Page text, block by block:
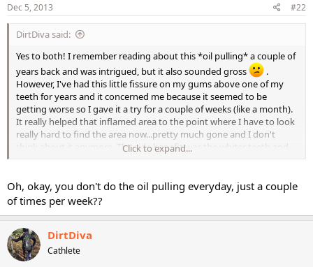
Dec 5, 2013 #22
DirtDiva said:
Yes to both! I remember reading about this *oil pulling* a couple of
years back and was intrigued, but it also sounded gross
.
However, I've had this little fissure on my gums above one of my
teeth for years and it concerned me because it seemed to be
getting worse so I gave it a try for a couple of weeks (like a month).
It really helped that inflamed area to the point where I have to look
really hard to find the area now...pretty much gone and I don't
think about it anymore. The side benefit was the whiter teeth and
Click to expand...
Oh, okay, you don't do the oil pulling everyday, just a couple
of times per week??
DirtDiva
Cathlete